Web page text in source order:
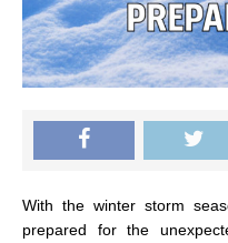
With the winter storm
prepared for the